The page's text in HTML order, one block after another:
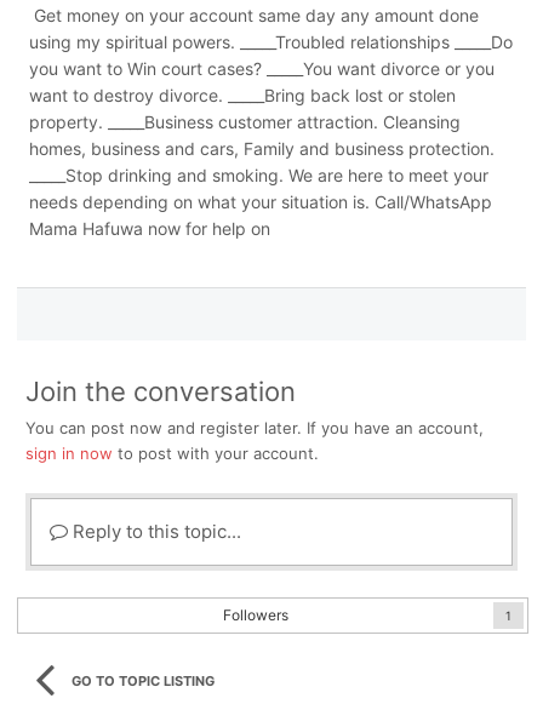
Get money on your account same day any amount done
using my spiritual powers. _____Troubled relationships _____Do
you want to Win court cases? _____You want divorce or you
want to destroy divorce. _____Bring back lost or stolen
property. _____Business customer attraction. Cleansing
homes, business and cars, Family and business protection.
_____Stop drinking and smoking. We are here to meet your
needs depending on what your situation is. Call/WhatsApp
Mama Hafuwa now for help on
Join the conversation
You can post now and register later. If you have an account,
sign in now to post with your account.
Reply to this topic...
Followers 1
GO TO TOPIC LISTING